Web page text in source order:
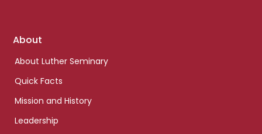
Footer
About
About Luther Seminary
Quick Facts
Mission and History
Leadership